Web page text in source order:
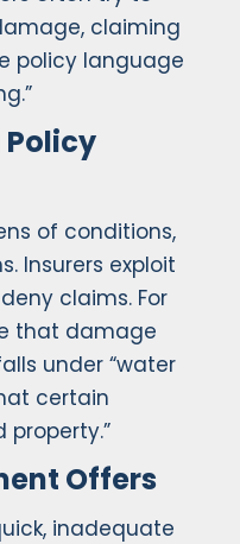
claiming
policy language
of conditions,
Insurers exploit
claims. For
that damage
under “water
certain
property.”
Offers
inadequate